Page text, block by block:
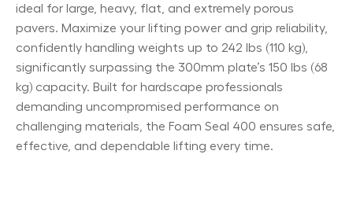
ideal for large, heavy, flat, and extremely porous
pavers. Maximize your lifting power and grip reliability,
confidently handling weights up to 242 lbs (110 kg),
significantly surpassing the 300mm plate’s 150 lbs (68
kg) capacity. Built for hardscape professionals
demanding uncompromised performance on
challenging materials, the Foam Seal 400 ensures safe,
effective, and dependable lifting every time.